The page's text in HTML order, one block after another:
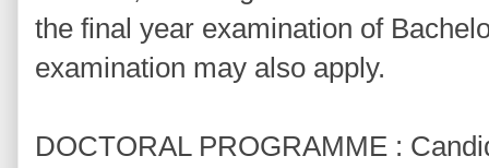
the final year examination of
examination may also apply.
DOCTORAL PROGRAMME :